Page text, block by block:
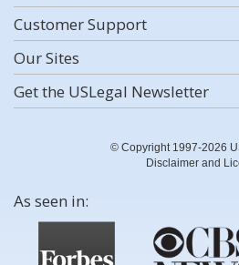
Customer Support
Our Sites
Get the USLegal Newsletter
© Copyright 1997-2026
Disclaimer and
As seen in: